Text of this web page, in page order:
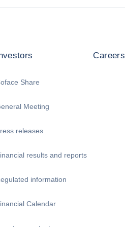
Share
Meeting
releases
results and reports
information
Calendar
Careers